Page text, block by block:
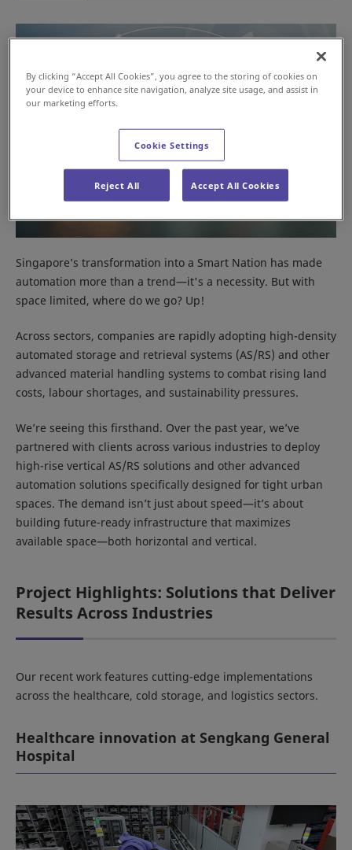
Singapore’s transformation into a Smart Nation has made
automation more than a trend—it's a necessity. But with
space limited, where do we go? Up!
Across sectors, companies are rapidly adopting high-density
automated storage and retrieval systems (AS/RS) and other
advanced material handling systems to combat rising land
costs, labour shortages, and sustainability pressures.
We’re seeing this firsthand. Over the past year, we’ve
partnered with clients across various industries to deploy
high-rise vertical AS/RS solutions and other advanced
automation solutions specifically designed for tight urban
spaces. The demand isn’t just about speed—it’s about
building future-ready infrastructure that maximizes
available space—both horizontal and vertical.
Project Highlights: Solutions that Deliver
Results Across Industries
Our recent work features cutting-edge implementations
across the healthcare, cold storage, and logistics sectors.
Healthcare innovation at Sengkang General
Hospital
By clicking “Accept All Cookies”, you agree to the storing of cookies on
your device to enhance site navigation, analyze site usage, and assist in
our marketing efforts.
Cookie Settings
Reject All Accept All Cookies